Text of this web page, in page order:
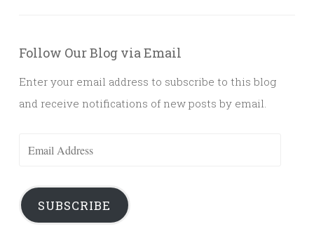
Follow Our Blog via Email
Enter your email address to subscribe to this blog
and receive notifications of new posts by email.
Email
SUBSCRIBE